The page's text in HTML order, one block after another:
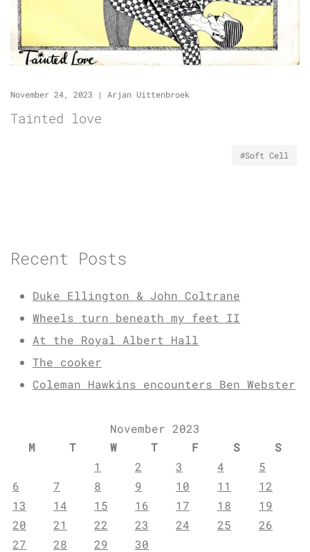
November 24, 2023 | Arjan Uittenbroek
Tainted love
#Soft Cell
Recent Posts
Duke Ellington & John Coltrane
Wheels turn beneath my feet II
At the Royal Albert Hall
The cooker
Coleman Hawkins encounters Ben Webster
November 2023
M
T W T F S
S
1
2 3 4
5
6
7 8 9 10 11
12
13
14 15 16 17 18
19
20
21 22 23 24 25
26
27
28 29 30